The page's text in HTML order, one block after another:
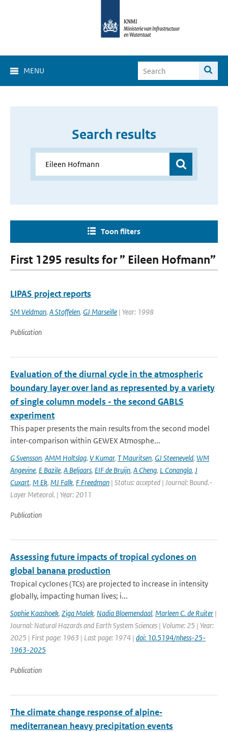
MENU
Search results
Toon filters
First 1295 results for ” Eileen Hofmann”
LIPAS project reports
SM Veldman, A Stoffelen, GJ Marseille | Year: 1998
Publication
Evaluation of the diurnal cycle in the atmospheric
boundary layer over land as represented by a variety
of single column models - the second GABLS
experiment
This paper presents the main results from the second model
inter-comparison within GEWEX Atmosphe...
G Svensson, AMM Holtslag, V Kumar, T Mauritsen, GJ Steeneveld, WM
Angevine, E Bazile, A Beljaars, EIF de Bruijn, A Cheng, L Conangla, J
Cuxart, M Ek, MJ Falk, F Freedman | Status: accepted | Journal: Bound.-
Layer Meteorol. | Year: 2011
Publication
Assessing future impacts of tropical cyclones on
global banana production
Tropical cyclones (TCs) are projected to increase in intensity
globally, impacting human lives; i...
Sophie Kaashoek, Ziga Malek, Nadia Bloemendaal, Marleen C. de Ruiter |
Journal: Natural Hazards and Earth System Sciences | Volume: 25 | Year:
2025 | First page: 1963 | Last page: 1974 | doi: 10.5194/nhess-25-
1963-2025
Publication
The climate change response of alpine‐
mediterranean heavy precipitation events